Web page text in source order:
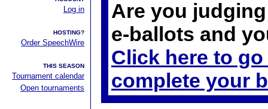
Log in
HOSTING?
Order SpeechWire
THIS SEASON
Tournament calendar
Open tournaments
Are you
e-ballots and
Click here to
complete your